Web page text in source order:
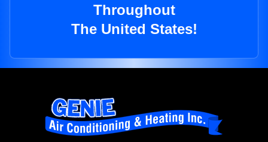
Throughout
The United States!